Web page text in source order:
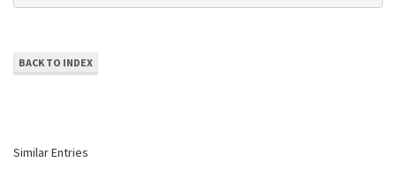
BACK TO INDEX
Similar Entries